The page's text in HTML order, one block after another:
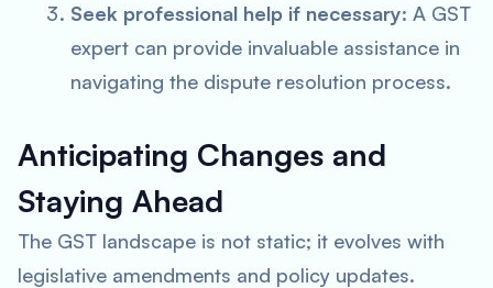
Seek professional help if necessary: A GST
expert can provide invaluable assistance in
navigating the dispute resolution process.
Anticipating Changes and
Staying Ahead
The GST landscape is not static; it evolves with
legislative amendments and policy updates.